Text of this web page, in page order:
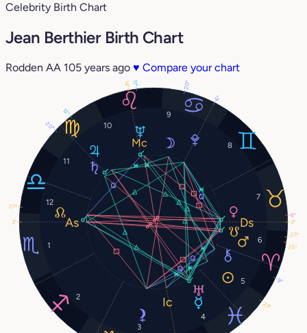
Celebrity Birth Chart
Jean Berthier Birth Chart
Rodden AA 105 years ago ♥ Compare your chart
1
2
3
4
5
6
7
8
9
10
11
12
27°
20°
6°
25°
12°
20°
11°
6°
27°
9°
3°
14°
3°
27°